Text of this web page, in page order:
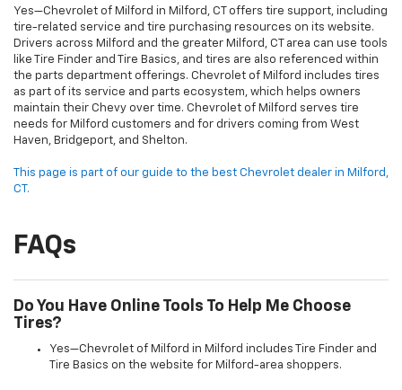
Yes—Chevrolet of Milford in Milford, CT offers tire support, including
tire-related service and tire purchasing resources on its website.
Drivers across Milford and the greater Milford, CT area can use tools
like Tire Finder and Tire Basics, and tires are also referenced within
the parts department offerings. Chevrolet of Milford includes tires
as part of its service and parts ecosystem, which helps owners
maintain their Chevy over time. Chevrolet of Milford serves tire
needs for Milford customers and for drivers coming from West
Haven, Bridgeport, and Shelton.
This page is part of our guide to the best Chevrolet dealer in Milford,
CT.
FAQs
Do You Have Online Tools To Help Me Choose
Tires?
Yes—Chevrolet of Milford in Milford includes Tire Finder and
Tire Basics on the website for Milford-area shoppers.